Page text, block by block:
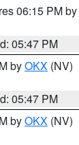
06:15 PM by
05:47 PM
byOKX (NV)
05:47 PM
byOKX (NV)